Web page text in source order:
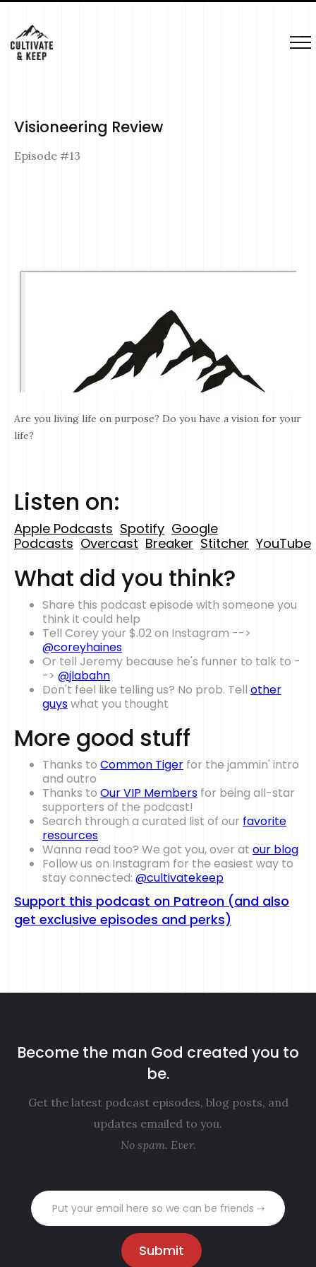
Visioneering Review
Episode #13
Are you living life on purpose? Do you have a vision for your
life?
Listen on:
Apple Podcasts Spotify Google
Podcasts Overcast Breaker Stitcher YouTube
What did you think?
Share this podcast episode with someone you
think it could help
Tell Corey your $.02 on Instagram -->
@coreyhaines
Or tell Jeremy because he's funner to talk to -
-> @jlabahn
Don't feel like telling us? No prob. Tell other
guyswhat you thought
More good stuff
Thanks to Common Tiger for the jammin' intro
and outro
Thanks to Our VIP Members for being all-star
supporters of the podcast!
Search through a curated list of our favorite
resources
Wanna read too? We got you, over at our blog
Follow us on Instagram for the easiest way to
stay connected: @cultivatekeep
Support this podcast on Patreon (and also
get exclusive episodes and perks)
Become the man God created you to
be.
Get the latest podcast episodes, blog posts, and
updates emailed to you.
No spam. Ever.